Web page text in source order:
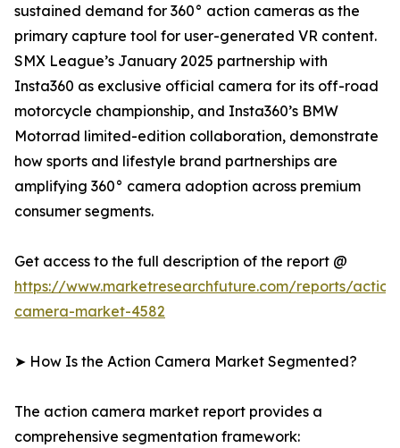
sustained demand for 360° action cameras as the
primary capture tool for user-generated VR content.
SMX League’s January 2025 partnership with
Insta360 as exclusive official camera for its off-road
motorcycle championship, and Insta360’s BMW
Motorrad limited-edition collaboration, demonstrate
how sports and lifestyle brand partnerships are
amplifying 360° camera adoption across premium
consumer segments.
Get access to the full description of the report @
https://www.marketresearchfuture.com/reports/
camera-market-4582
➤ How Is the Action Camera Market Segmented?
The action camera market report provides a
comprehensive segmentation framework: